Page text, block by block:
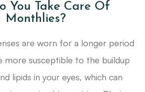
You Take Care Of
Monthlies?
are worn for a longer period
more susceptible to the buildup
lipids in your eyes, which can